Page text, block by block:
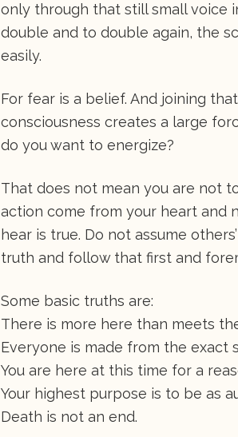
only through that still small voice
double and to double again, the
easily.
For fear is a belief. And joining
consciousness creates a large
do you want to energize?
That does not mean you are not
action come from your heart and
hear is true. Do not assume
truth and follow that first and
Some basic truths are:
There is more here than meets
Everyone is made from the exact
You are here at this time for a
Your highest purpose is to be as
Death is not an end.